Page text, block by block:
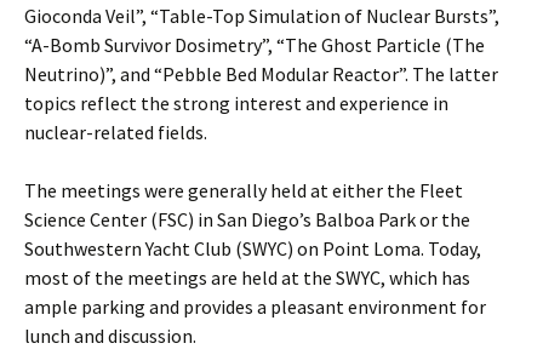
Gioconda Veil”, “Table-Top Simulation of Nuclear Bursts”,
“A-Bomb Survivor Dosimetry”, “The Ghost Particle (The
Neutrino)”, and “Pebble Bed Modular Reactor”. The latter
topics reflect the strong interest and experience in
nuclear-related fields.
The meetings were generally held at either the Fleet
Science Center (FSC) in San Diego’s Balboa Park or the
Southwestern Yacht Club (SWYC) on Point Loma. Today,
most of the meetings are held at the SWYC, which has
ample parking and provides a pleasant environment for
lunch and discussion.